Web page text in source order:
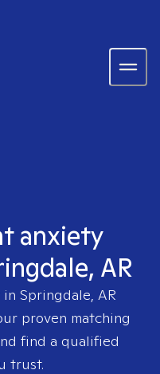
anxiety
AR
in Springdale, AR
proven matching
find a qualified
trust.